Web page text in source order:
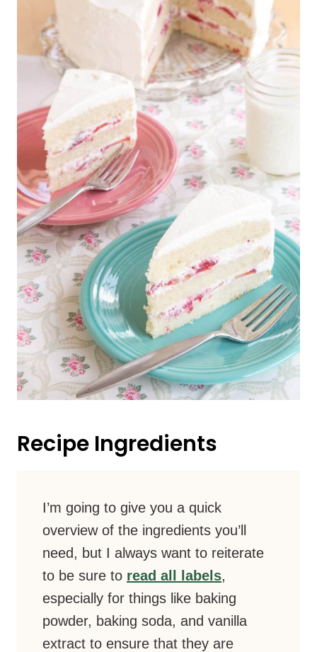
Recipe Ingredients
I’m going to give you a quick
overview of the ingredients you’ll
need, but I always want to reiterate
to be sure to read all labels,
especially for things like baking
powder, baking soda, and vanilla
extract to ensure that they are